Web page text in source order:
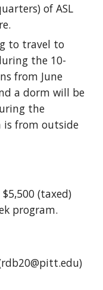
of ASL
to travel to
the 10-
from June
a dorm will be
the
is from outside
(taxed)
program.